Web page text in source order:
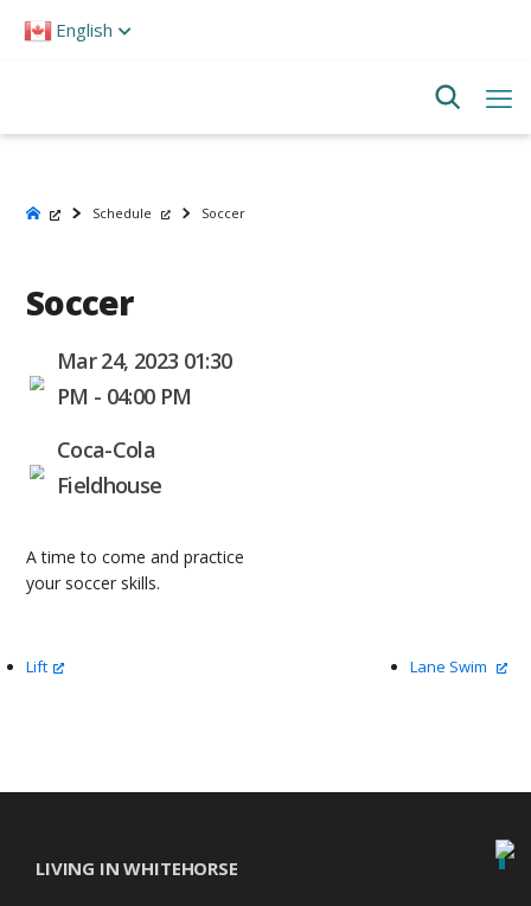
note:
English
Schedule Soccer
Soccer
Mar 24, 2023 01:30
PM - 04:00 PM
Coca-Cola
Fieldhouse
A time to come and practice
your soccer skills.
Lift Lane Swim
LIVING IN WHITEHORSE